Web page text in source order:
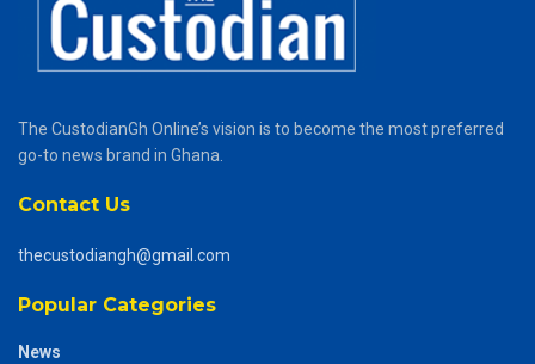
The CustodianGh Online’s vision is to become the most preferred
go-to news brand in Ghana.
Contact Us
thecustodiangh@gmail.com
Popular Categories
News